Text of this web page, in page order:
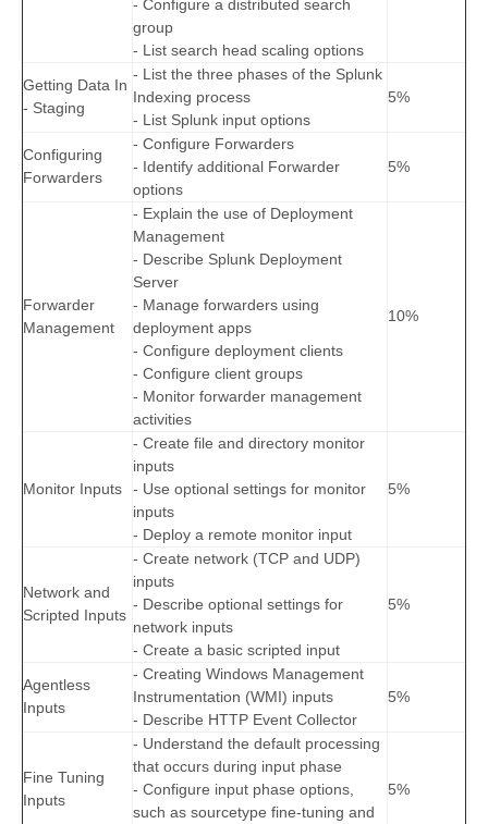
- Configure a distributed search
group
- List search head scaling options
Getting Data In
- Staging
- List the three phases of the Splunk
Indexing process
- List Splunk input options
5%
Configuring
Forwarders
- Configure Forwarders
- Identify additional Forwarder
options
5%
Forwarder
Management
- Explain the use of Deployment
Management
- Describe Splunk Deployment
Server
- Manage forwarders using
deployment apps
- Configure deployment clients
- Configure client groups
- Monitor forwarder management
activities
10%
Monitor Inputs
- Create file and directory monitor
inputs
- Use optional settings for monitor
inputs
- Deploy a remote monitor input
5%
Network and
Scripted Inputs
- Create network (TCP and UDP)
inputs
- Describe optional settings for
network inputs
- Create a basic scripted input
5%
Agentless
Inputs
- Creating Windows Management
Instrumentation (WMI) inputs
- Describe HTTP Event Collector
5%
Fine Tuning
Inputs
- Understand the default processing
that occurs during input phase
- Configure input phase options,
such as sourcetype fine-tuning and
5%